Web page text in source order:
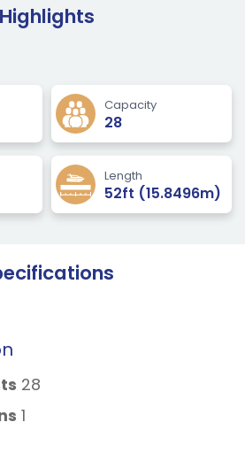
Highlights
Capacity
28
Length
52ft (15.8496m)
28
1